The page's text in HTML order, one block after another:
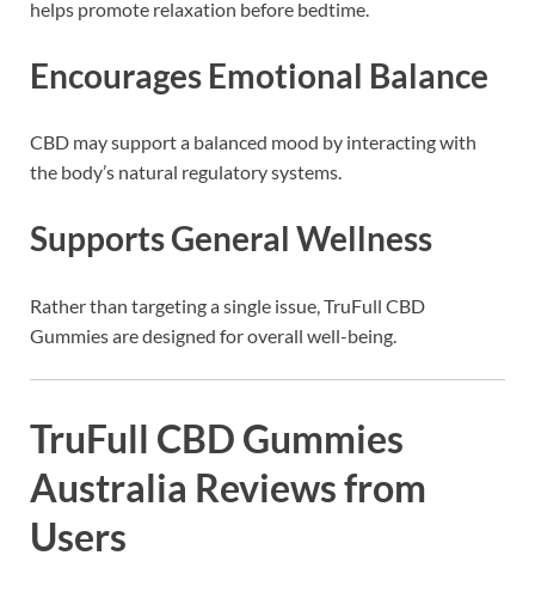
helps promote relaxation before bedtime.
Encourages Emotional Balance
CBD may support a balanced mood by interacting with
the body’s natural regulatory systems.
Supports General Wellness
Rather than targeting a single issue, TruFull CBD
Gummies are designed for overall well-being.
TruFull CBD Gummies
Australia Reviews from
Users